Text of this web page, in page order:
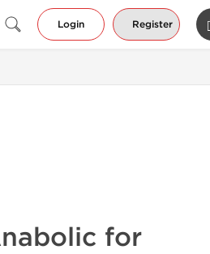
Login Register
for